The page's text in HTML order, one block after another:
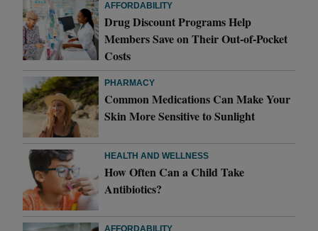
AFFORDABILITY
Drug Discount Programs Help
Members Save on Their Out-of-Pocket
Costs
PHARMACY
Common Medications Can Make Your
Skin More Sensitive to Sunlight
HEALTH AND WELLNESS
How Often Can a Child Take
Antibiotics?
AFFORDABILITY